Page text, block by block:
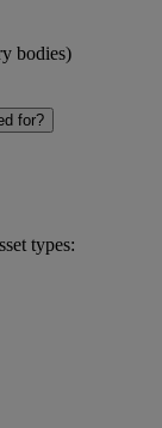
bodies)
for?
types: